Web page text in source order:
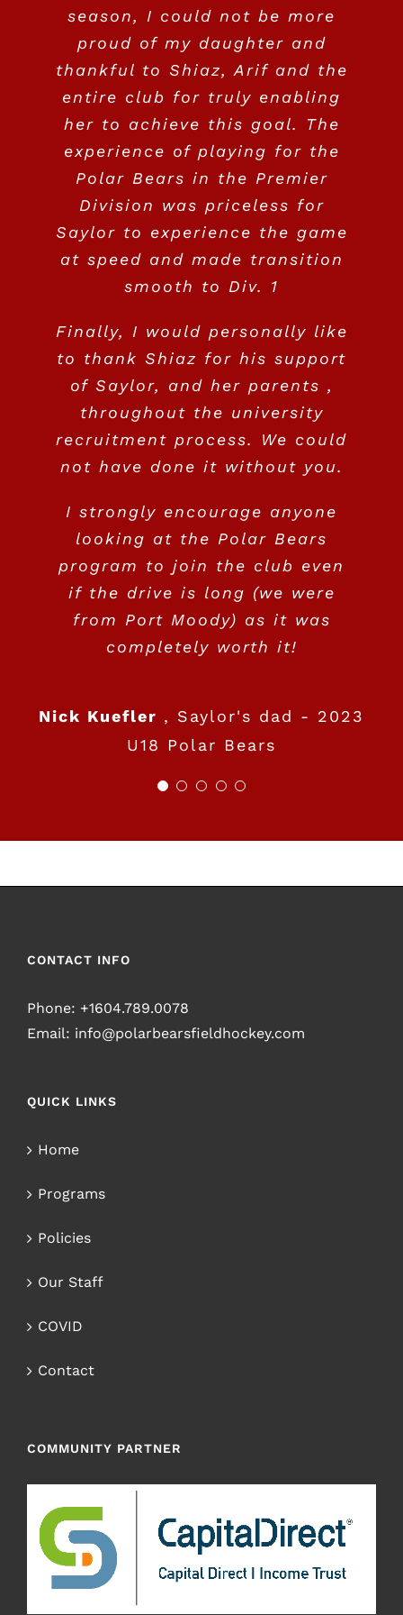
season, I could not be more
proud of my daughter and
thankful to Shiaz, Arif and the
entire club for truly enabling
her to achieve this goal. The
experience of playing for the
Polar Bears in the Premier
Division was priceless for
Saylor to experience the game
at speed and made transition
smooth to Div. 1
Finally, I would personally like
to thank Shiaz for his support
of Saylor, and her parents ,
throughout the university
recruitment process. We could
not have done it without you.
I strongly encourage anyone
looking at the Polar Bears
program to join the club even
if the drive is long (we were
from Port Moody) as it was
completely worth it!
Nick Kuefler , Saylor's dad - 2023
U18 Polar Bears
the recruitment phase which
was daunting, to say the
least. We strongly recommend
the Polar Bears program for
any young aspiring field hockey
players to learn the game, to
love the sport and to enjoy the
competition!
Gillian and Gavin Reynolds –
Lehigh University, Bethlehem, PA
to Shiaz, Arif and the Polar
Bears Program!
Colleen & Taka – Parents of Taylor
Katsube,NCAA Div. 1 committed -
Class of 2022
Jennifer Baird & Leith Dewar,
Parents of Jocelyn Dewar- St.
Andrews University class of 2023
to be part of the Polar Bears
Family.
Kim & Sinder Gill – Parents of Avani
, University of Maine 2021
CONTACT INFO
Phone: +1604.789.0078
Email: info@polarbearsfieldhockey.com
QUICK LINKS
Home
Programs
Policies
Our Staff
COVID
Contact
COMMUNITY PARTNER